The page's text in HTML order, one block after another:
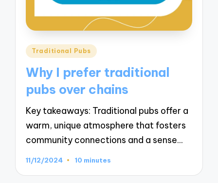
Posted
Traditional Pubs
Why I prefer traditional
pubs over chains
Key takeaways: Traditional pubs offer a
warm, unique atmosphere that fosters
community connections and a sense…
11/12/2024 10 minutes